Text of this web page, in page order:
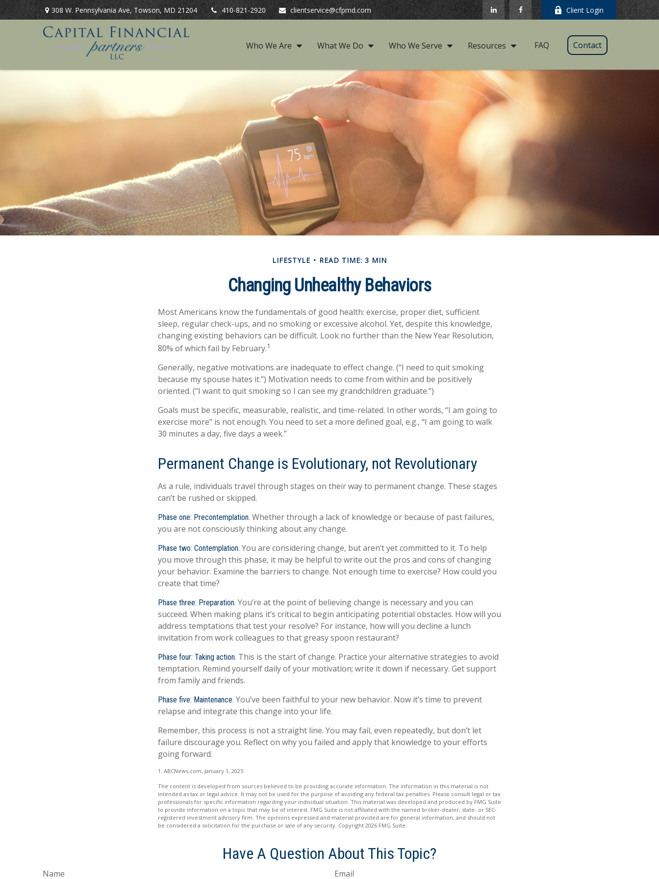
308 W. Pennsylvania Ave,Towson, MD 21204 410-821-2920 clientservice@cfpmd.com Client Login
Who We Are What We Do Who We Serve Resources FAQ Contact
LIFESTYLE READ TIME: 3 MIN
Changing Unhealthy Behaviors
Most Americans know the fundamentals of good health: exercise, proper diet, sufficient
sleep, regular check-ups, and no smoking or excessive alcohol. Yet, despite this knowledge,
changing existing behaviors can be difficult. Look no further than the New Year Resolution,
80% of which fail by February.1
Generally, negative motivations are inadequate to effect change. (“I need to quit smoking
because my spouse hates it.”) Motivation needs to come from within and be positively
oriented. (“I want to quit smoking so I can see my grandchildren graduate.”)
Goals must be specific, measurable, realistic, and time-related. In other words, “I am going to
exercise more” is not enough. You need to set a more defined goal, e.g., “I am going to walk
30 minutes a day, five days a week.”
Permanent Change is Evolutionary, not Revolutionary
As a rule, individuals travel through stages on their way to permanent change. These stages
can’t be rushed or skipped.
Phase one: Precontemplation. Whether through a lack of knowledge or because of past failures,
you are not consciously thinking about any change.
Phase two: Contemplation. You are considering change, but aren’t yet committed to it. To help
you move through this phase, it may be helpful to write out the pros and cons of changing
your behavior. Examine the barriers to change. Not enough time to exercise? How could you
create that time?
Phase three: Preparation. You’re at the point of believing change is necessary and you can
succeed. When making plans it’s critical to begin anticipating potential obstacles. How will you
address temptations that test your resolve? For instance, how will you decline a lunch
invitation from work colleagues to that greasy spoon restaurant?
Phase four: Taking action. This is the start of change. Practice your alternative strategies to avoid
temptation. Remind yourself daily of your motivation; write it down if necessary. Get support
from family and friends.
Phase five: Maintenance. You’ve been faithful to your new behavior. Now it’s time to prevent
relapse and integrate this change into your life.
Remember, this process is not a straight line. You may fail, even repeatedly, but don’t let
failure discourage you. Reflect on why you failed and apply that knowledge to your efforts
going forward.
1. ABCNews.com, January 1, 2025
The content is developed from sources believed to be providing accurate information. The information in this material is not
intended as tax or legal advice. It may not be used for the purpose of avoiding any federal tax penalties. Please consult legal or tax
professionals for specific information regarding your individual situation. This material was developed and produced by FMG Suite
to provide information on a topic that may be of interest. FMG Suite is not affiliated with the named broker-dealer, state- or SEC-
registered investment advisory firm. The opinions expressed and material provided are for general information, and should not
be considered a solicitation for the purchase or sale of any security. Copyright 2026 FMG Suite.
Have A Question About This Topic?
Name Email